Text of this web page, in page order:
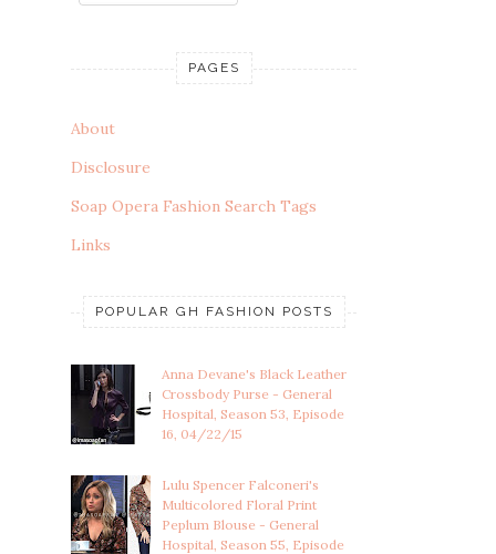
PAGES
About
Disclosure
Soap Opera Fashion Search Tags
Links
POPULAR GH FASHION POSTS
Anna Devane's Black Leather
Crossbody Purse - General
Hospital, Season 53, Episode
16, 04/22/15
Lulu Spencer Falconeri's
Multicolored Floral Print
Peplum Blouse - General
Hospital, Season 55, Episode